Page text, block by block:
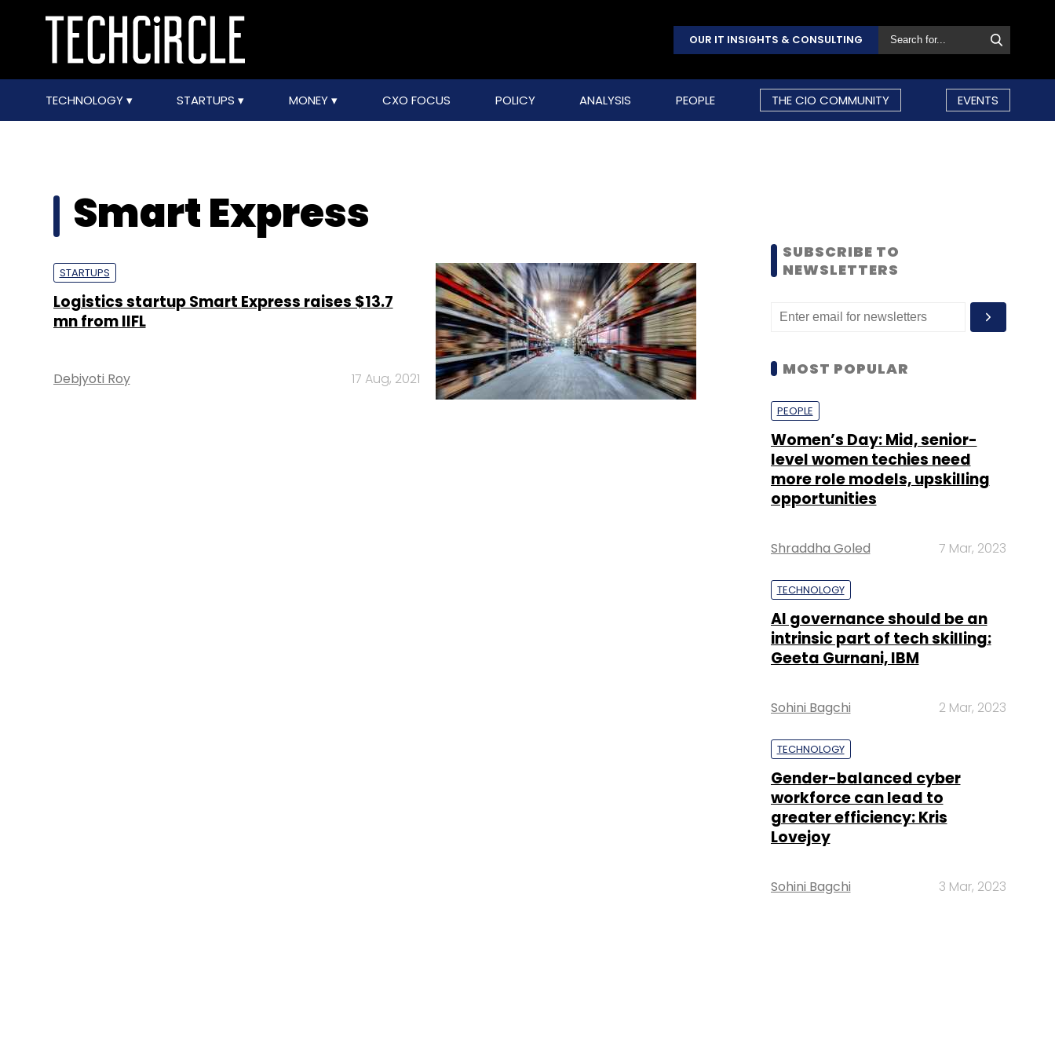
OUR IT INSIGHTS & CONSULTING
TECHNOLOGY STARTUPS MONEY CXO FOCUS POLICY ANALYSIS PEOPLE THE CIO COMMUNITY EVENTS
Smart Express
STARTUPS
Logistics startup Smart Express raises $13.7
mn from IIFL
Debjyoti Roy 17 Aug, 2021
SUBSCRIBE TO
NEWSLETTERS
MOST POPULAR
PEOPLE
Women’s Day: Mid, senior-
level women techies need
more role models, upskilling
opportunities
Shraddha Goled 7 Mar, 2023
TECHNOLOGY
AI governance should be an
intrinsic part of tech skilling:
Geeta Gurnani, IBM
Sohini Bagchi 2 Mar, 2023
TECHNOLOGY
Gender-balanced cyber
workforce can lead to
greater efficiency: Kris
Lovejoy
Sohini Bagchi 3 Mar, 2023